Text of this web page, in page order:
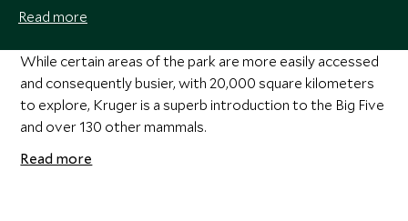
full spectrum of documentary-worthy game, including
buffalo and zebra.
Read more
While certain areas of the park are more easily accessed
and consequently busier, with 20,000 square kilometers
to explore, Kruger is a superb introduction to the Big Five
and over 130 other mammals.
Read more